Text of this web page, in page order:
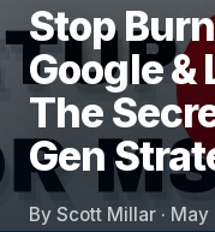
Stop
Google &
The
Gen
By Scott Millar ·